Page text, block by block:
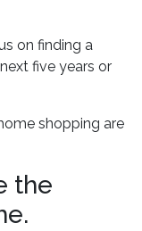
on finding a
five years or
shopping are
the